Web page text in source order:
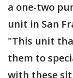
a one-two
unit in San
"This unit
them to
with these